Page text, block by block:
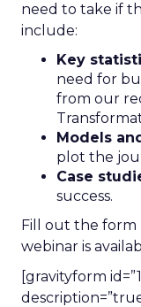
need to take if
include:
Key
need for
from our
Models
plot the
Case
success.
Fill out the form
webinar is
[gravityform